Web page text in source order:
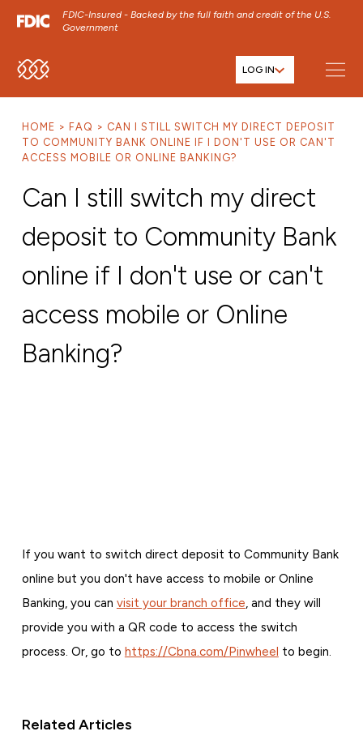
FDIC-Insured - Backed by the full faith and credit of the U.S.
Government
SKIP TO MAIN MENU
SKIP TO FOOTER CONTENT
LOG IN
HOME FAQ
CAN I STILL SWITCH MY DIRECT DEPOSIT
TO COMMUNITY BANK ONLINE IF I DON'T USE OR CAN'T
ACCESS MOBILE OR ONLINE BANKING?
Can I still switch my direct
deposit to Community Bank
online if I don't use or can't
access mobile or Online
Banking?
If you want to switch direct deposit to Community Bank
online but you don't have access to mobile or Online
Banking, you can visit your branch office, and they will
provide you with a QR code to access the switch
process. Or, go to https://Cbna.com/Pinwheel to begin.
Related Articles